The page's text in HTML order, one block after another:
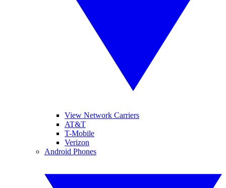
View Network Carriers
AT&T
T-Mobile
Verizon
Android Phones